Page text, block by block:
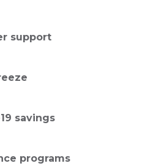
support
savings
programs